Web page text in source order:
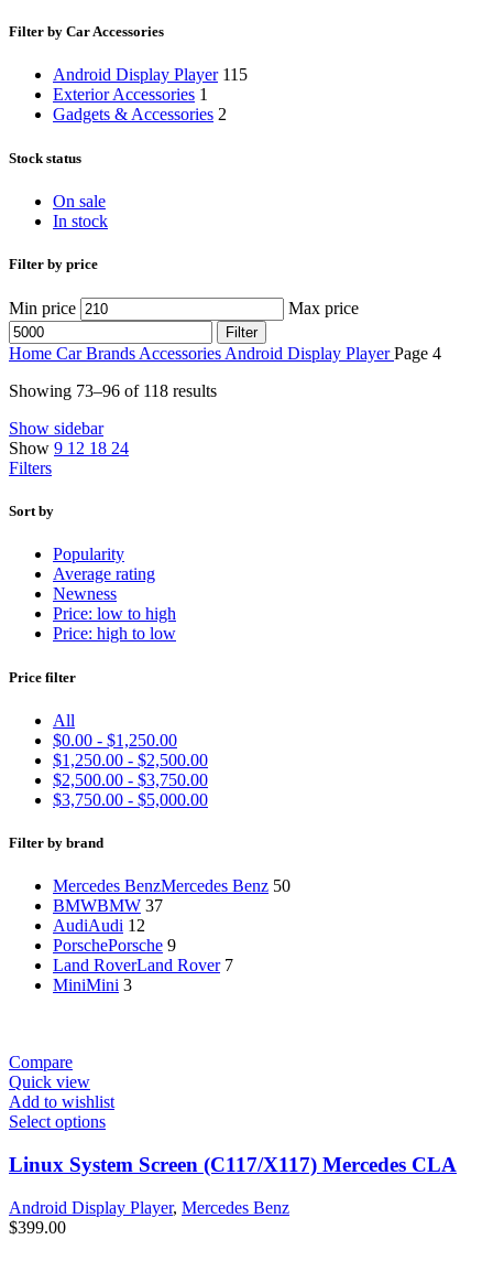
Filter by Car Accessories
Android Display Player 115
Exterior Accessories 1
Gadgets & Accessories 2
Stock status
On sale
In stock
Filter by price
Min price Max price
Filter
Home Car Brands Accessories Android Display PlayerPage 4
Showing 73–96 of 118 results
Show sidebar
Show 9 12 18 24
Filters
Sort by
Popularity
Average rating
Newness
Price: low to high
Price: high to low
Price filter
All
$0.00 - $1,250.00
$1,250.00 - $2,500.00
$2,500.00 - $3,750.00
$3,750.00 - $5,000.00
Filter by brand
Mercedes BenzMercedes Benz 50
BMWBMW 37
AudiAudi 12
PorschePorsche 9
Land RoverLand Rover 7
MiniMini 3
Compare
Quick view
Add to wishlist
Select options
Linux System Screen (C117/X117) Mercedes CLA
Android Display Player, Mercedes Benz
$399.00